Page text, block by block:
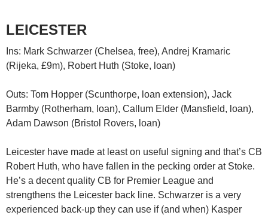
LEICESTER
Ins: Mark Schwarzer (Chelsea, free), Andrej Kramaric
(Rijeka, £9m), Robert Huth (Stoke, loan)
Outs: Tom Hopper (Scunthorpe, loan extension), Jack
Barmby (Rotherham, loan), Callum Elder (Mansfield, loan),
Adam Dawson (Bristol Rovers, loan)
Leicester have made at least on useful signing and that’s CB
Robert Huth, who have fallen in the pecking order at Stoke.
He’s a decent quality CB for Premier League and
strengthens the Leicester back line. Schwarzer is a very
experienced back-up they can use if (and when) Kasper